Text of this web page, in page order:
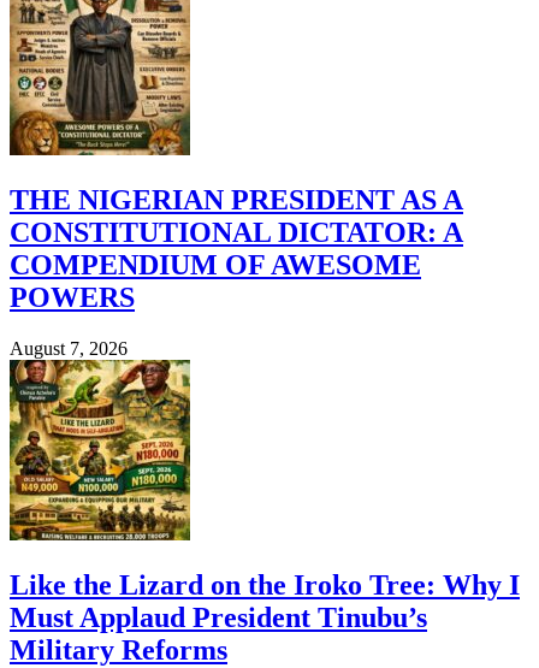
THE NIGERIAN PRESIDENT AS A
CONSTITUTIONAL DICTATOR: A
COMPENDIUM OF AWESOME
POWERS
August 7, 2026
Like the Lizard on the Iroko Tree: Why I
Must Applaud President Tinubu’s
Military Reforms